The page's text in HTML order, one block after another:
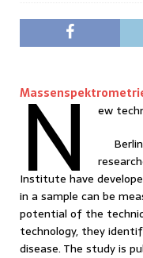
N ew
Institute have
in a sample can be
potential of the
technology, they
disease. The study is